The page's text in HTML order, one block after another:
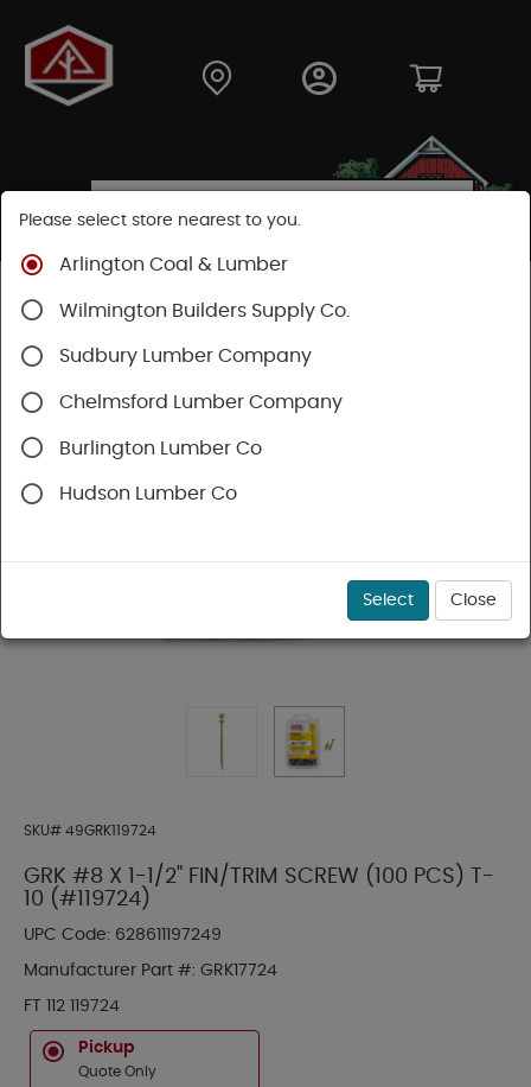
Shop
SKU# 49GRK119724
GRK #8 X 1-1/2" FIN/TRIM SCREW (100 PCS) T-
10 (#119724)
UPC Code: 628611197249
Manufacturer Part #: GRK17724
FT 112 119724
Pickup
Quote Only
Please select store nearest to you.
Arlington Coal & Lumber
Wilmington Builders Supply Co.
Sudbury Lumber Company
Chelmsford Lumber Company
Burlington Lumber Co
Hudson Lumber Co
Select Close